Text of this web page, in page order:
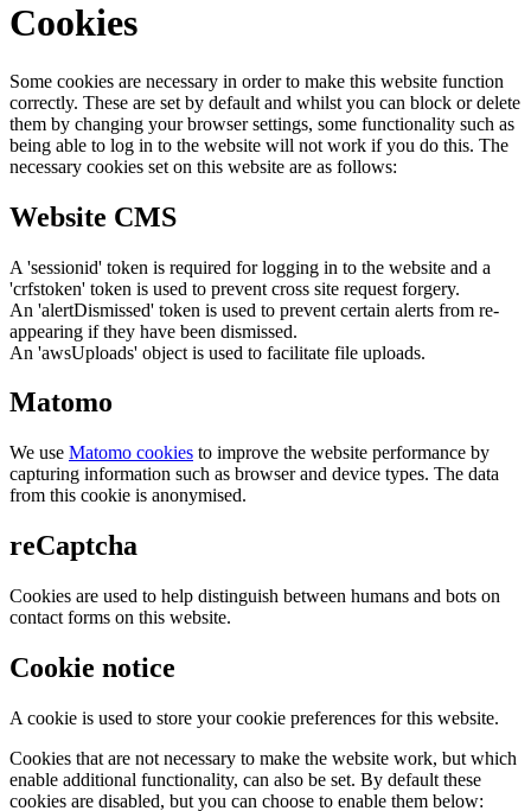
Cookies
Some cookies are necessary in order to make this website function
correctly. These are set by default and whilst you can block or delete
them by changing your browser settings, some functionality such as
being able to log in to the website will not work if you do this. The
necessary cookies set on this website are as follows:
Website CMS
A 'sessionid' token is required for logging in to the website and a
'crfstoken' token is used to prevent cross site request forgery.
An 'alertDismissed' token is used to prevent certain alerts from re-
appearing if they have been dismissed.
An 'awsUploads' object is used to facilitate file uploads.
Matomo
We use Matomo cookies to improve the website performance by
capturing information such as browser and device types. The data
from this cookie is anonymised.
reCaptcha
Cookies are used to help distinguish between humans and bots on
contact forms on this website.
Cookie notice
A cookie is used to store your cookie preferences for this website.
Cookies that are not necessary to make the website work, but which
enable additional functionality, can also be set. By default these
cookies are disabled, but you can choose to enable them below: